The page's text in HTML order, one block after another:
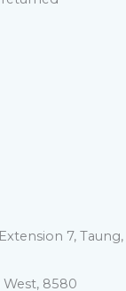
7, Taung,
West, 8580